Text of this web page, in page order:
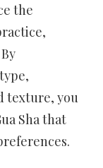
the
texture, you
Sha that